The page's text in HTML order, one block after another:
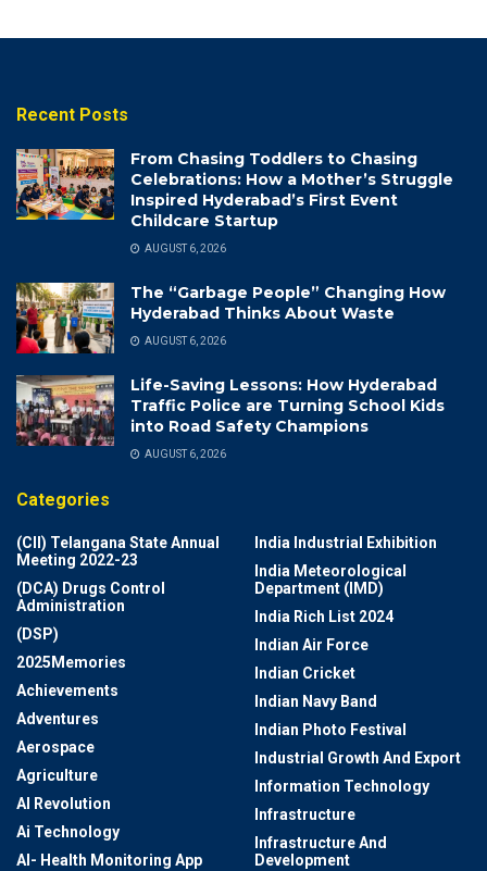
Recent Posts
From Chasing Toddlers to Chasing
Celebrations: How a Mother’s Struggle
Inspired Hyderabad’s First Event
Childcare Startup
AUGUST 6, 2026
The “Garbage People” Changing How
Hyderabad Thinks About Waste
AUGUST 6, 2026
Life-Saving Lessons: How Hyderabad
Traffic Police are Turning School Kids
into Road Safety Champions
AUGUST 6, 2026
Categories
(CII) Telangana State Annual
Meeting 2022-23
(DCA) Drugs Control
Administration
(DSP)
2025Memories
Achievements
Adventures
Aerospace
Agriculture
AI Revolution
Ai Technology
AI- Health Monitoring App
India Industrial Exhibition
India Meteorological
Department (IMD)
India Rich List 2024
Indian Air Force
Indian Cricket
Indian Navy Band
Indian Photo Festival
Industrial Growth And Export
Information Technology
Infrastructure
Infrastructure And
Development